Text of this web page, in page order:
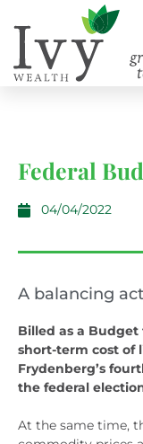
Federal
04/04/2022
A balancing act
Billed as a
short-term cost of
Frydenberg’s
the federal
At the same time,